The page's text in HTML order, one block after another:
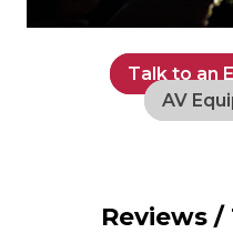
Talk to an
AV
Reviews